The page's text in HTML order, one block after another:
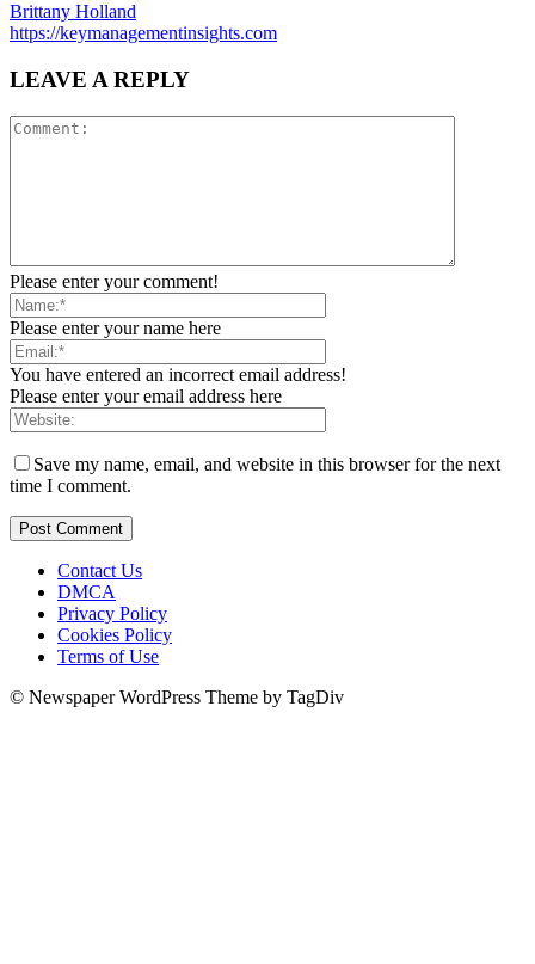
Brittany Holland
https://keymanagementinsights.com
LEAVE A REPLY
Please enter your comment!
Please enter your name here
You have entered an incorrect email address!
Please enter your email address here
Save my name, email, and website in this browser for the next
time I comment.
Contact Us
DMCA
Privacy Policy
Cookies Policy
Terms of Use
© Newspaper WordPress Theme by TagDiv